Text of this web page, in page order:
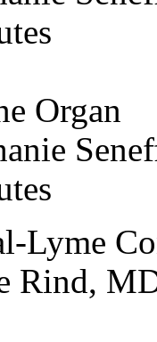
Organ
Lyme
Rind,